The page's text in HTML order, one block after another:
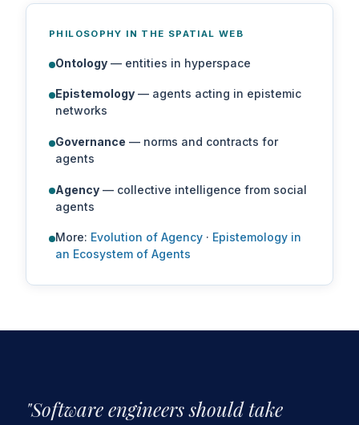
PHILOSOPHY IN THE SPATIAL WEB
Ontology — entities in hyperspace
Epistemology — agents acting in epistemic
networks
Governance — norms and contracts for
agents
Agency — collective intelligence from social
agents
More: Evolution of Agency · Epistemology in
an Ecosystem of Agents
"Software engineers should take